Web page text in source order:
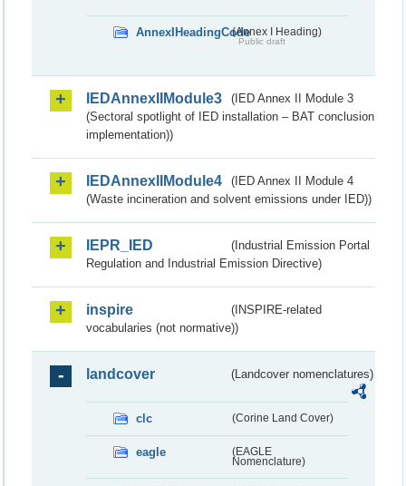
AnnexIHeadingCode(Annex I Heading)
Public draft
IEDAnnexIIModule3
(IED Annex II Module 3
(Sectoral spotlight of IED installation – BAT conclusion
implementation))
IEDAnnexIIModule4
(IED Annex II Module 4
(Waste incineration and solvent emissions under IED))
IEPR_IED
(Industrial Emission Portal
Regulation and Industrial Emission Directive)
inspire
(INSPIRE-related
vocabularies (not normative))
landcover (Landcover nomenclatures)
clc (Corine Land Cover)
eagle
(EAGLE
Nomenclature)